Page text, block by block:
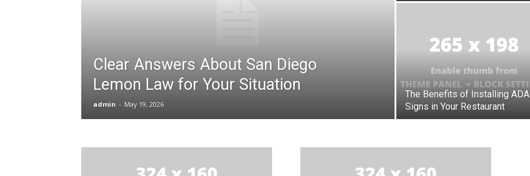
Clear Answers About San Diego
Lemon Law for Your Situation
admin - May 19, 2026
The Benefits of Installing ADA
Signs in Your Restaurant